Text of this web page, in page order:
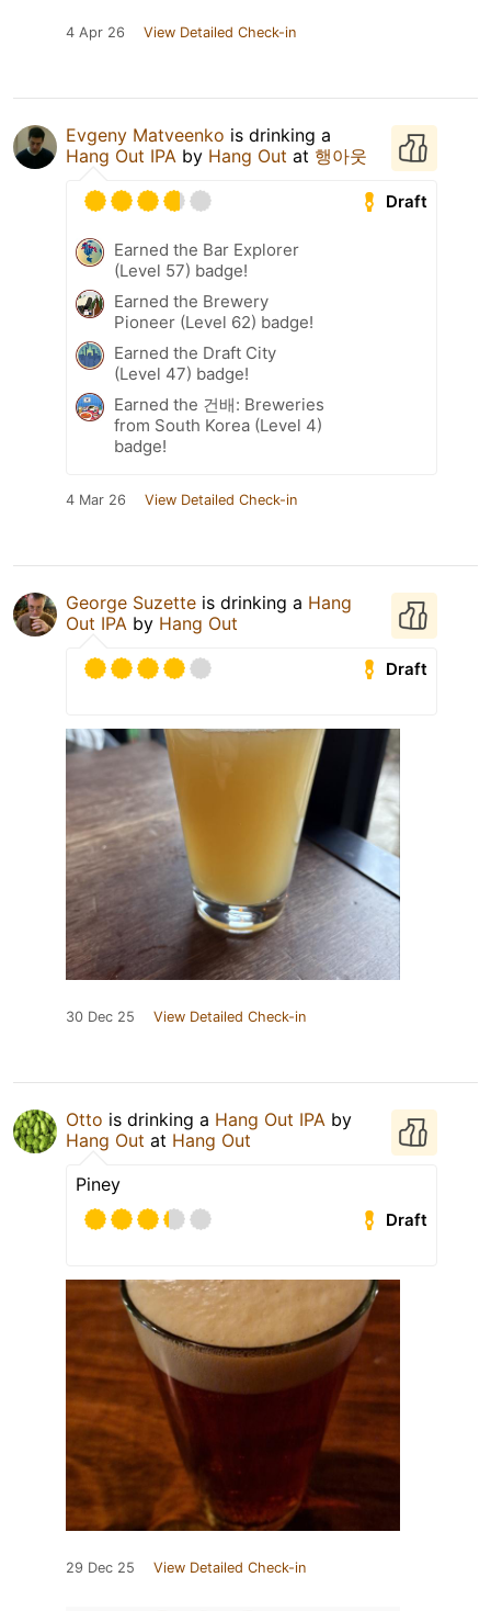
4 Apr 26 View Detailed Check-in
Evgeny Matveenko is drinking a
Hang Out IPA by Hang Out at 행아웃
Draft
Earned the Bar Explorer
(Level 57) badge!
Earned the Brewery
Pioneer (Level 62) badge!
Earned the Draft City
(Level 47) badge!
Earned the 건배: Breweries
from South Korea (Level 4)
badge!
4 Mar 26 View Detailed Check-in
George Suzette is drinking a Hang
Out IPA by Hang Out
Draft
30 Dec 25 View Detailed Check-in
Otto is drinking a Hang Out IPA by
Hang Out at Hang Out
Piney
Draft
29 Dec 25 View Detailed Check-in